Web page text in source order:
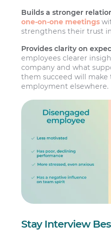
Builds a stronger
one-on-one meetings
strengthens their trust
Provides clarity on
employees clearer
company and what
them succeed will make
employment elsewhere.
Stay Interview